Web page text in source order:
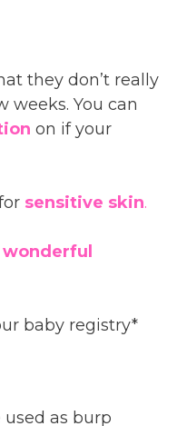
they don’t really
weeks. You can
on if your
sensitive skin.
wonderful
baby registry*
used as burp